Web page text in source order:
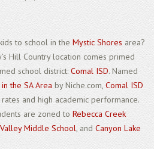
to school in the Mystic Shores area?
Hill Country location comes primed
school district: Comal ISD. Named
the SA Area by Niche.com, Comal ISD
and high academic performance.
are zoned to Rebecca Creek
Middle School, and Canyon Lake